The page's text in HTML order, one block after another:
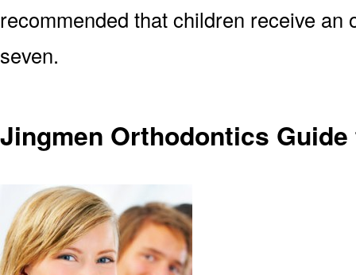
recommended that children receive an
seven.
Jingmen Orthodontics